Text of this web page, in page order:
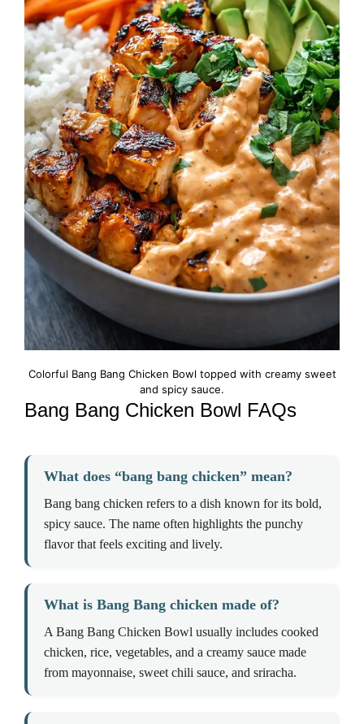
Colorful Bang Bang Chicken Bowl topped with creamy sweet
and spicy sauce.
Bang Bang Chicken Bowl FAQs
What does “bang bang chicken” mean?
Bang bang chicken refers to a dish known for its bold,
spicy sauce. The name often highlights the punchy
flavor that feels exciting and lively.
What is Bang Bang chicken made of?
A Bang Bang Chicken Bowl usually includes cooked
chicken, rice, vegetables, and a creamy sauce made
from mayonnaise, sweet chili sauce, and sriracha.